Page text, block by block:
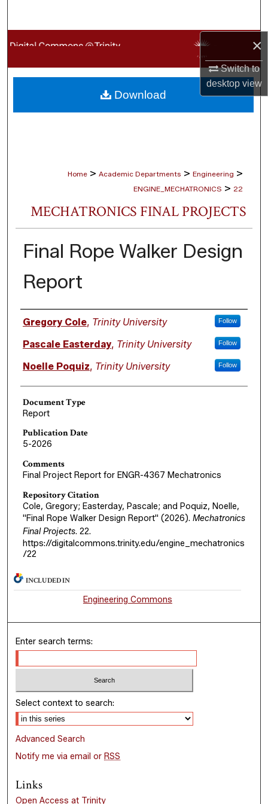
×
Switch to
desktopview
Browse Collections
About
Home > Academic Departments > Engineering >
ENGINE_MECHATRONICS > 22
MECHATRONICS FINAL PROJECTS
Final Rope Walker Design
Report
Authors
Gregory Cole, Trinity University Follow
Pascale Easterday, Trinity University Follow
Noelle Poquiz, Trinity University Follow
Document Type
Report
Publication Date
5-2026
Comments
Final Project Report for ENGR-4367 Mechatronics
Repository Citation
Cole, Gregory; Easterday, Pascale; and Poquiz, Noelle,
"Final Rope Walker Design Report" (2026). Mechatronics
Final Projects. 22.
https://digitalcommons.trinity.edu/engine_mechatronics
/22
Download
INCLUDED IN
Engineering Commons
Enter search terms:
Select context to search:
Advanced Search
Notify me via email or RSS
Links
Open Access at Trinity